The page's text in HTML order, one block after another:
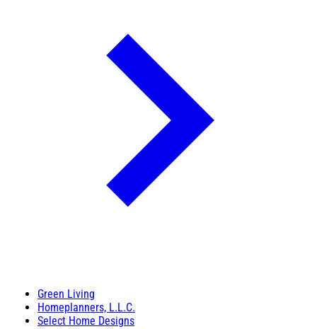
Green Living
Homeplanners, L.L.C.
Select Home Designs